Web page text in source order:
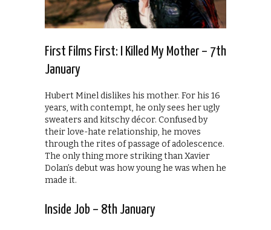
First Films First: I Killed My Mother – 7th
January
Hubert Minel dislikes his mother. For his 16
years, with contempt, he only sees her ugly
sweaters and kitschy décor. Confused by
their love-hate relationship, he moves
through the rites of passage of adolescence.
The only thing more striking than Xavier
Dolan’s debut was how young he was when he
made it.
Inside Job – 8th January